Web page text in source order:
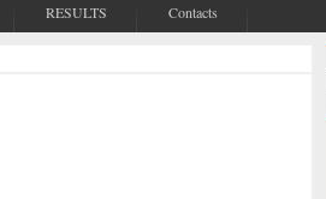
RESULTS Contacts